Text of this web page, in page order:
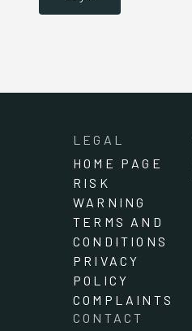
LEGAL
HOME PAGE
RISK
WARNING
TERMS AND
CONDITIONS
PRIVACY
POLICY
COMPLAINTS
CONTACT